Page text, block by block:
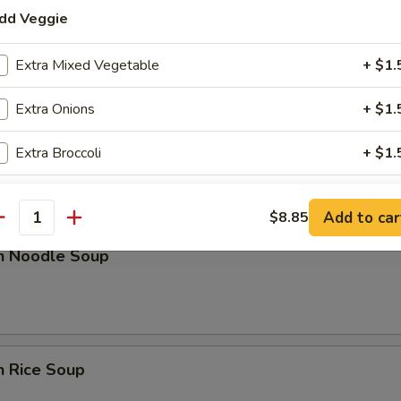
Soup
w. Egg Drop Soup
Noodle Soup
Rice Soup
Veggie
Extra Mixed Vegetable +
Extra Onions +
Extra Broccoli +
Sauce
Extra Sweet & Sour Sauce +
Extra Brown Sauce +
$8.85 Add to